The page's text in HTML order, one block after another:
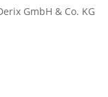
GmbH & Co. KG